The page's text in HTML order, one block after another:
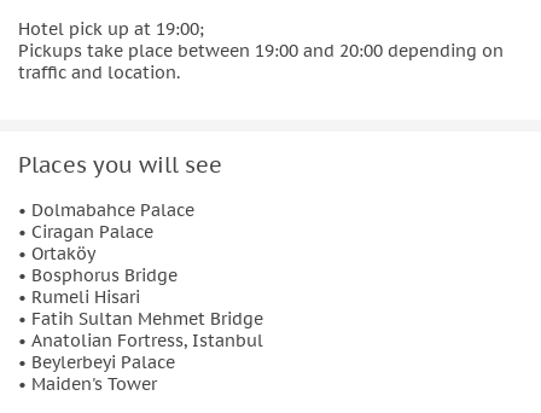
Hotel pick up at 19:00;
Pickups take place between 19:00 and 20:00 depending on
traffic and location.
Places you will see
• Dolmabahce Palace
• Ciragan Palace
• Ortaköy
• Bosphorus Bridge
• Rumeli Hisari
• Fatih Sultan Mehmet Bridge
• Anatolian Fortress, Istanbul
• Beylerbeyi Palace
• Maiden's Tower